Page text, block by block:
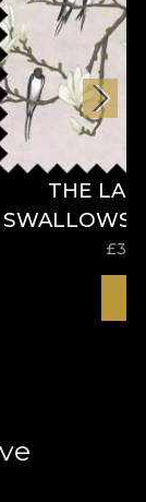
THE
SWALLOWS
£